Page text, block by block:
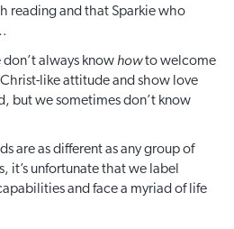
reading and that Sparkie who
always know howto welcome
like attitude and show love
but we sometimes don’t know
are as different as any group of
it’s unfortunate that we label
and face a myriad of life